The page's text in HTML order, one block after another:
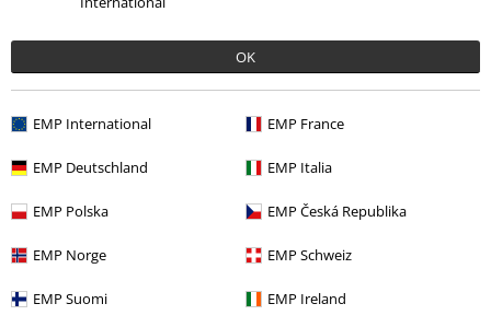
OK
EMP International EMP France
EMP Deutschland EMP Italia
EMP Polska EMP Česká Republika
EMP Norge EMP Schweiz
EMP Suomi EMP Ireland
Recently viewed items